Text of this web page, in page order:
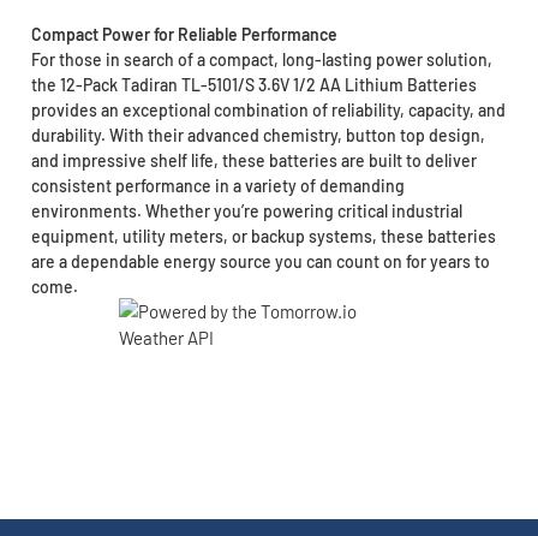
Compact Power for Reliable Performance
For those in search of a compact, long-lasting power solution,
the 12-Pack Tadiran TL-5101/S 3.6V 1/2 AA Lithium Batteries
provides an exceptional combination of reliability, capacity, and
durability. With their advanced chemistry, button top design,
and impressive shelf life, these batteries are built to deliver
consistent performance in a variety of demanding
environments. Whether you’re powering critical industrial
equipment, utility meters, or backup systems, these batteries
are a dependable energy source you can count on for years to
come.